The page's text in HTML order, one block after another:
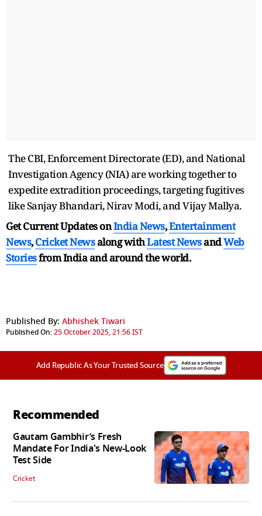
The CBI, Enforcement Directorate (ED), and National
Investigation Agency (NIA) are working together to
expedite extradition proceedings, targeting fugitives
like Sanjay Bhandari, Nirav Modi, and Vijay Mallya.
Get Current Updates onIndia News,Entertainment
News,Cricket Newsalong withLatest NewsandWeb
Storiesfrom India andaround the world.
Published By: Abhishek Tiwari
Published On:25 October 2025, 21:56 IST
Add Republic As Your Trusted Source
Recommended
Gautam Gambhir’s Fresh
Mandate For India's New-Look
Test Side
Cricket